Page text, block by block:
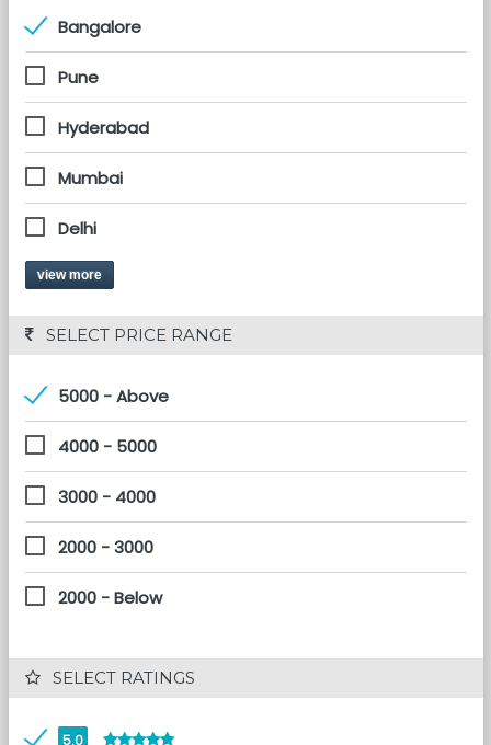
Bangalore
Pune
Hyderabad
Mumbai
Delhi
view more
SELECT PRICE RANGE
5000 - Above
4000 - 5000
3000 - 4000
2000 - 3000
2000 - Below
SELECT RATINGS
5.0